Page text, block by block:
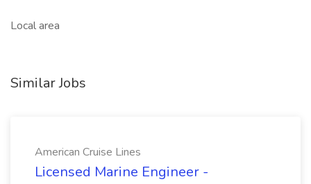
Local area
Similar Jobs
American Cruise Lines
Licensed Marine Engineer -